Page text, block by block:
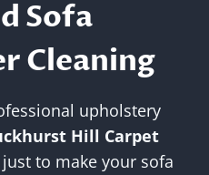
Sofa
Cleaning
upholstery
Hill Carpet
just to make your sofa